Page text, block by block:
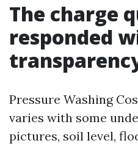
The charge
responded
Pressure Washing
varies with some
pictures, soil level,